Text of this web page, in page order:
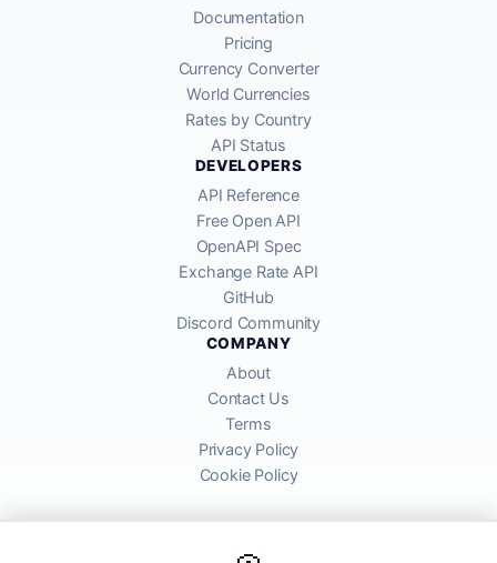
Documentation
Pricing
Currency Converter
World Currencies
Rates by Country
API Status
DEVELOPERS
API Reference
Free Open API
OpenAPI Spec
Exchange Rate API
GitHub
Discord Community
COMPANY
About
Contact Us
Terms
Privacy Policy
Cookie Policy